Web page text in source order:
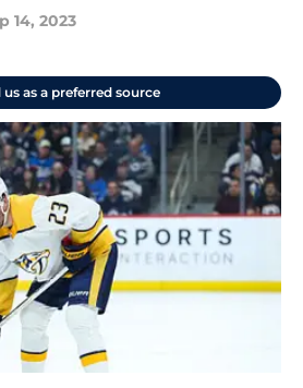
14, 2023
us as a preferred source